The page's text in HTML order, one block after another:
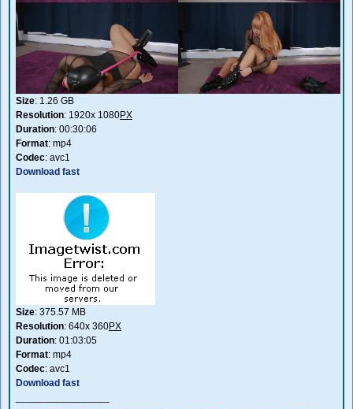
Size: 1.26 GB
Resolution: 1920x 1080PX
Duration: 00:30:06
Format: mp4
Codec: avc1
Download fast
Size: 375.57 MB
Resolution: 640x 360PX
Duration: 01:03:05
Format: mp4
Codec: avc1
Download fast